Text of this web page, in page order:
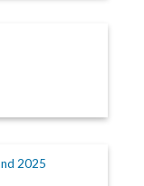
2025